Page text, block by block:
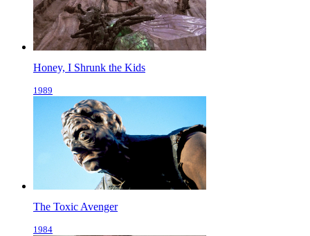
Honey, I Shrunk the Kids
1989
The Toxic Avenger
1984